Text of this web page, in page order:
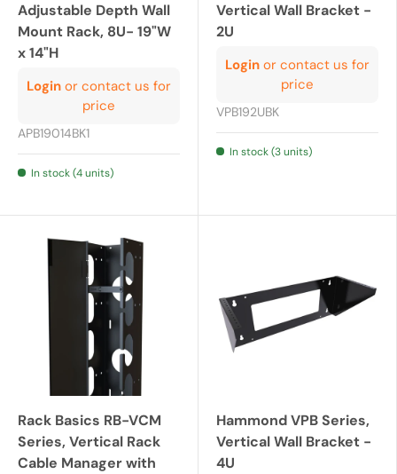
Adjustable Depth Wall
Mount Rack, 8U- 19"W
x 14"H
Login or contact us for
price
APB19014BK1
In stock (4 units)
Vertical Wall Bracket -
2U
Login or contact us for
price
VPB192UBK
In stock (3 units)
Rack Basics RB-VCM
Series, Vertical Rack
Cable Manager with
Hammond VPB Series,
Vertical Wall Bracket -
4U